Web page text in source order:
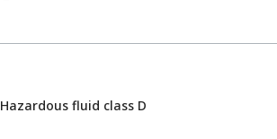
Hazardous fluid class D